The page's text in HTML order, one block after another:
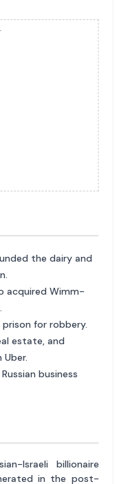
the dairy and
acquired Wimm-
prison for robbery.
estate, and
business
Israeli billionaire
in the post-